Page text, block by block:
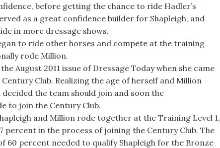
before getting the chance to ride Hadler’s
as a great confidence builder for Shapleigh, and
in more dressage shows.
to ride other horses and compete at the training
rode Million.
August 2011 issue of Dressage Today when she came
Club. Realizing the age of herself and Million
decided the team should join and soon the
to join the Century Club.
and Million rode together at the Training Level 1,
percent in the process of joining the Century Club. The
60 percent needed to qualify Shapleigh for the Bronze